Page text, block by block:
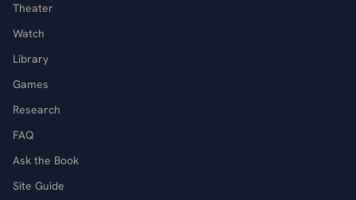
Theater
Watch
Library
Games
Research
FAQ
Ask the Book
Site Guide